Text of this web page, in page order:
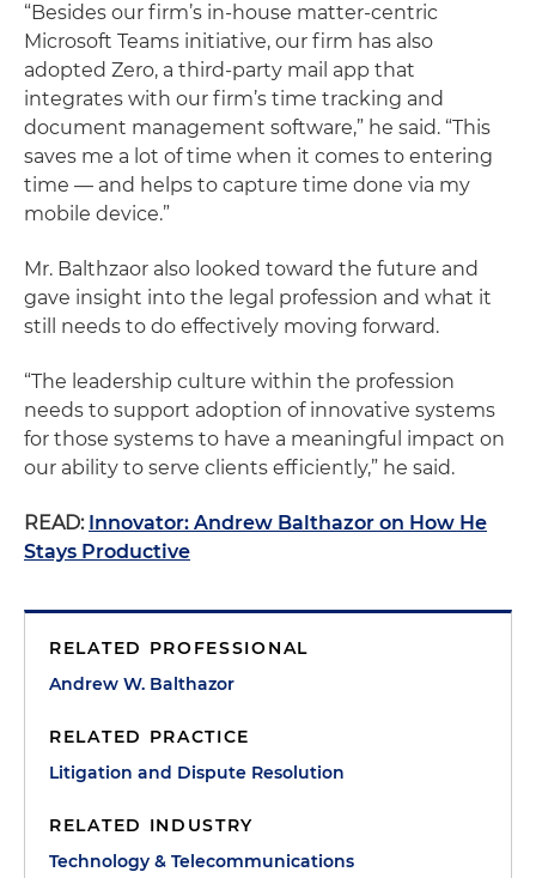
“Besides our firm’s in-house matter-centric
Microsoft Teams initiative, our firm has also
adopted Zero, a third-party mail app that
integrates with our firm’s time tracking and
document management software,” he said. “This
saves me a lot of time when it comes to entering
time — and helps to capture time done via my
mobile device.”
Mr. Balthzaor also looked toward the future and
gave insight into the legal profession and what it
still needs to do effectively moving forward.
“The leadership culture within the profession
needs to support adoption of innovative systems
for those systems to have a meaningful impact on
our ability to serve clients efficiently,” he said.
READ: Innovator: Andrew Balthazor on How He
Stays Productive
RELATED PROFESSIONAL
Andrew W. Balthazor
RELATED PRACTICE
Litigation and Dispute Resolution
RELATED INDUSTRY
Technology & Telecommunications